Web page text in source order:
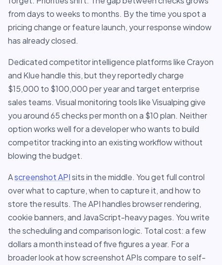
from days to weeks to months. By the time you spot a
pricing change or feature launch, your response window
has already closed.
Dedicated competitor intelligence platforms like Crayon
and Klue handle this, but they reportedly charge
$15,000 to $100,000 per year and target enterprise
sales teams. Visual monitoring tools like Visualping give
you around 65 checks per month on a $10 plan. Neither
option works well for a developer who wants to build
competitor tracking into an existing workflow without
blowing the budget.
Ascreenshot APIsits in the middle. You get full control
over what to capture, when to capture it, and how to
store the results. The API handles browser rendering,
cookie banners, and JavaScript-heavy pages. You write
the scheduling and comparison logic. Total cost: a few
dollars a month instead of five figures a year. For a
broader look at how screenshot APIs compare to self-